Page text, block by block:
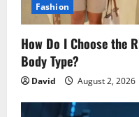
Fashion
How Do I Choose the
Body Type?
David August 2, 2026